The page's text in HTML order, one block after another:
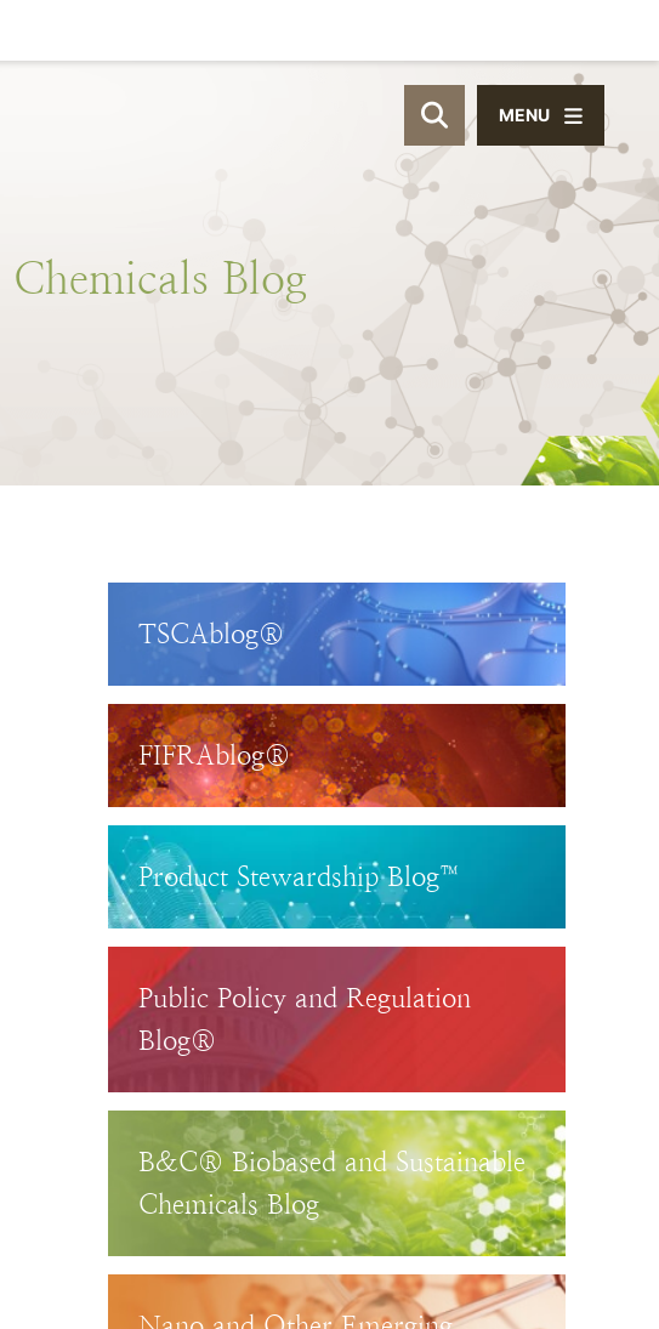
OPEN SITE
MENU
Chemicals Blog
TSCAblog®
FIFRAblog®
Product Stewardship Blog™
Public Policy and Regulation
Blog®
B&C® Biobased and Sustainable
Chemicals Blog